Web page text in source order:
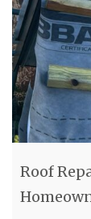
Roof